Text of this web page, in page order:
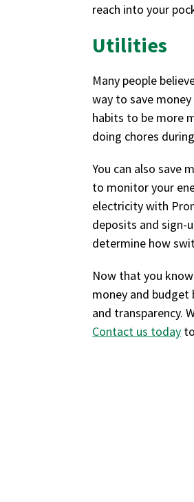
reach into your
Utilities
Many people
way to save
habits to be more
doing chores during
You can also save
to monitor your
electricity with
deposits and sign-
determine how
Now that you
money and
and transparency.
Contact us today